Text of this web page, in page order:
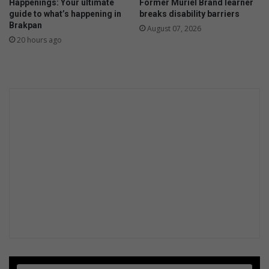
Happenings: Your ultimate
guide to what’s happening in
Brakpan
20 hours ago
Former Muriel Brand learner
breaks disability barriers
August 07, 2026